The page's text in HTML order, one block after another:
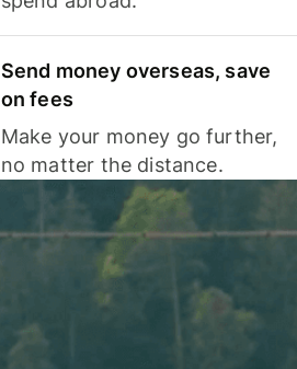
Send money overseas, save
on fees
Make your money go further,
no matter the distance.